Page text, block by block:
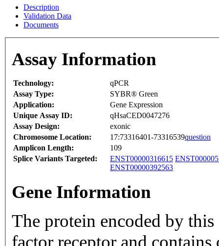
Description
Validation Data
Documents
Assay Information
Technology:
qPCR
Assay Type:
SYBR® Green
Application:
Gene Expression
Unique Assay ID:
qHsaCED0047276
Assay Design:
exonic
Chromosome Location:
17:73316401-73316539question
Amplicon Length:
109
Splice Variants Targeted:
ENST00000316615
ENST00000392563
Gene Information
The protein encoded by